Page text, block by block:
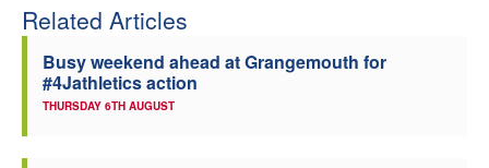
Related Articles
Busy weekend ahead at Grangemouth for
#4Jathletics action
THURSDAY 6TH AUGUST